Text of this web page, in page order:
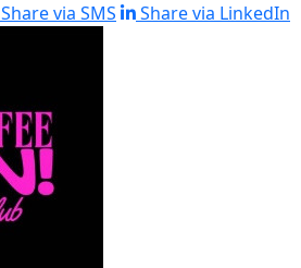
Share via SMS Share via LinkedIn